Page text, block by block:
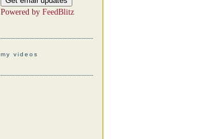
Powered by FeedBlitz
my videos